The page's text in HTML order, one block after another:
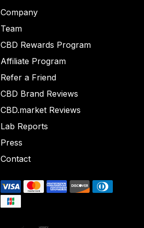
Company
Team
CBD Rewards Program
Affiliate Program
Refer a Friend
CBD Brand Reviews
CBD.market Reviews
Lab Reports
Press
Contact